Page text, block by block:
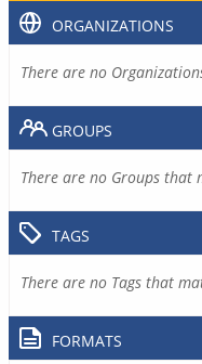
ORGANIZATIONS
There are no
GROUPS
There are no Groups that
TAGS
There are no Tags that
FORMATS